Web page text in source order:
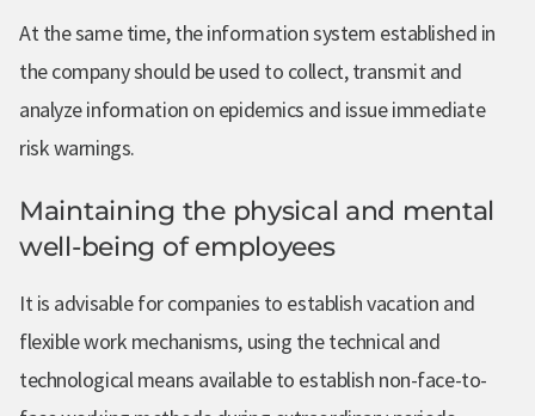
At the same time, the information system established in
the company should be used to collect, transmit and
analyze information on epidemics and issue immediate
risk warnings.
Maintaining the physical and mental
well-being of employees
It is advisable for companies to establish vacation and
flexible work mechanisms, using the technical and
technological means available to establish non-face-to-